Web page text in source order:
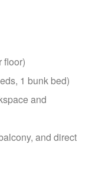
floor)
1 bunk bed)
and
and direct